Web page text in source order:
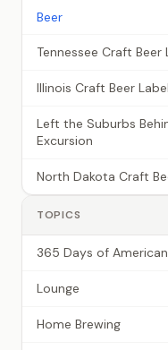
Beer
Tennessee Craft
Illinois Craft Beer
Left the Suburbs
Excursion
North Dakota Craft
TOPICS
365 Days of
Lounge
Home Brewing